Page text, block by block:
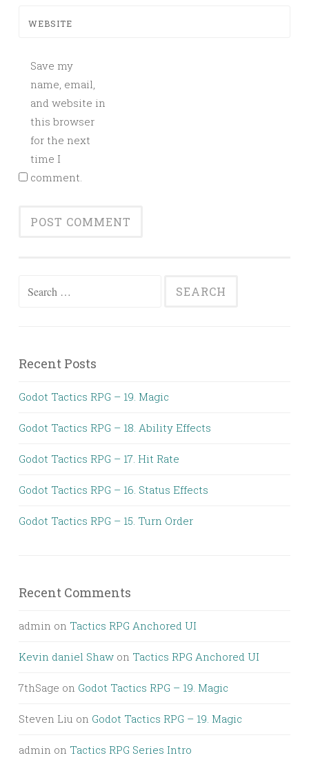
WEBSITE
Save my
name, email,
and website in
this browser
for the next
time I
comment.
Search
Recent Posts
Godot Tactics RPG – 19. Magic
Godot Tactics RPG – 18. Ability Effects
Godot Tactics RPG – 17. Hit Rate
Godot Tactics RPG – 16. Status Effects
Godot Tactics RPG – 15. Turn Order
Recent Comments
admin on Tactics RPG Anchored UI
Kevin daniel Shaw on Tactics RPG Anchored UI
7thSage on Godot Tactics RPG – 19. Magic
Steven Liu on Godot Tactics RPG – 19. Magic
admin on Tactics RPG Series Intro